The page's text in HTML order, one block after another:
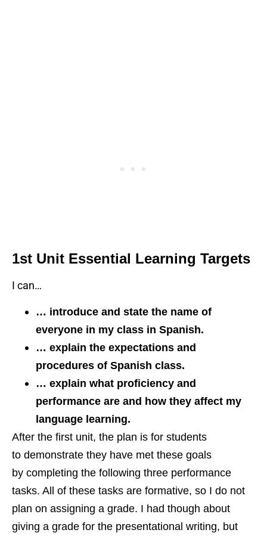
1st Unit Essential Learning Targets
I can…
… introduce and state the name of
everyone in my class in Spanish.
… explain the expectations and
procedures of Spanish class.
… explain what proficiency and
performance are and how they affect my
language learning.
After the first unit, the plan is for students
to demonstrate they have met these goals
by completing the following three performance
tasks. All of these tasks are formative, so I do not
plan on assigning a grade. I had though about
giving a grade for the presentational writing, but